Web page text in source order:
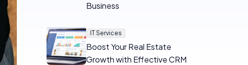
Business
IT Services
Boost Your Real Estate
Growth with Effective CRM